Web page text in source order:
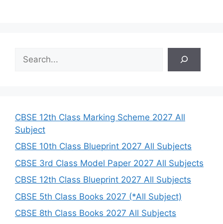
h
CBSE 12th Class Marking Scheme 2027 All
Subject
CBSE 10th Class Blueprint 2027 All Subjects
CBSE 3rd Class Model Paper 2027 All Subjects
CBSE 12th Class Blueprint 2027 All Subjects
CBSE 5th Class Books 2027 (*All Subject)
CBSE 8th Class Books 2027 All Subjects